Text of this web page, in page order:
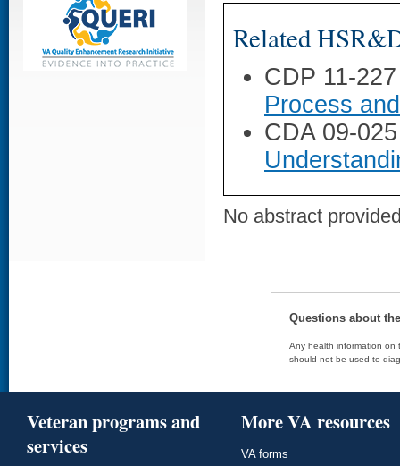
Related
CDP 11-
Process
CDA 09-
No abstract
Questions about
Any health information on
should not be used to
Veteran programs and
services
More VA resources
VA forms